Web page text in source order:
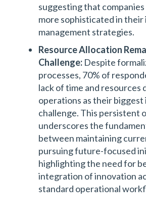
suggesting that
more sophisticated in their
management strategies.
Resource Allocation
Challenge: Despite
processes, 70% of
lack of time and resources
operations as their
challenge. This persistent
underscores the
between maintaining
pursuing future-focused
highlighting the need for
integration of innovation
standard operational